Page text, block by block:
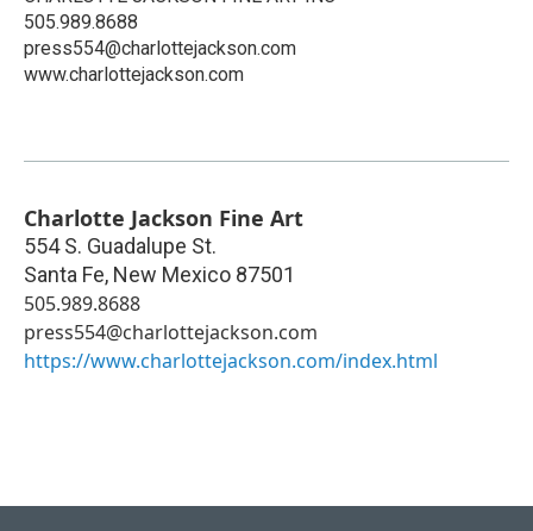
505.989.8688
press554@charlottejackson.com
www.charlottejackson.com
Charlotte Jackson Fine Art
554 S. Guadalupe St.
Santa Fe, New Mexico 87501
505.989.8688
press554@charlottejackson.com
https://www.charlottejackson.com/index.html